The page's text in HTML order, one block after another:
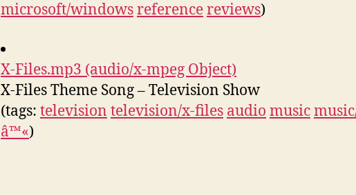
microsoft/windowsreferencereviews)
X-Files.mp3 (audio/x-mpeg Object)
X-Files Theme Song – Television Show
(tags: television television/x-files audio music
â™«)